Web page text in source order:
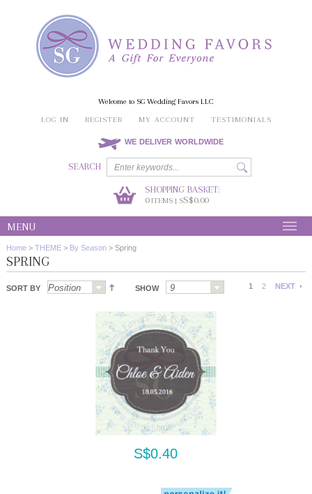
Welcome to SG Wedding Favors LLC
LOG IN
REGISTER MY ACCOUNT TESTIMONIALS
WE DELIVER WORLDWIDE
SEARCH
SHOPPING BASKET:
0ITEMS | SS$0.00
MENU
Home > THEME > By Season > Spring
SPRING
SORT BY SHOW 1 2 NEXT
S$0.40